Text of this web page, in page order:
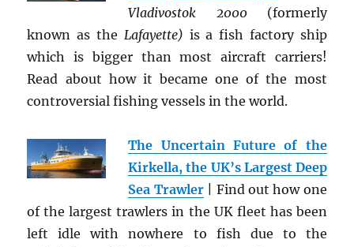
Vladivostok 2000(formerly
known as the Lafayette) is a fish factory ship
which is bigger than most aircraft carriers!
Read about how it became one of the most
controversial fishing vessels in the world.
The Uncertain Future of the
Kirkella, the UK’s Largest Deep
Sea Trawler| Find out how one
of the largest trawlers in the UK fleet has been
left idle with nowhere to fish due to the